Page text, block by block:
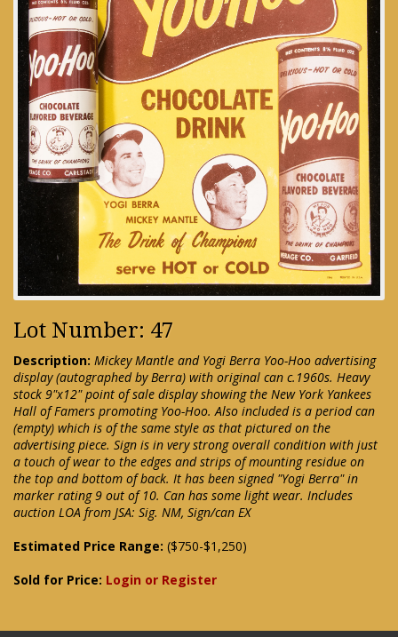
Lot Number: 47
Description: Mickey Mantle and Yogi Berra Yoo-Hoo advertising
display (autographed by Berra) with original can c.1960s. Heavy
stock 9"x12" point of sale display showing the New York Yankees
Hall of Famers promoting Yoo-Hoo. Also included is a period can
(empty) which is of the same style as that pictured on the
advertising piece. Sign is in very strong overall condition with just
a touch of wear to the edges and strips of mounting residue on
the top and bottom of back. It has been signed "Yogi Berra" in
marker rating 9 out of 10. Can has some light wear. Includes
auction LOA from JSA: Sig. NM, Sign/can EX
Estimated Price Range: ($750-$1,250)
Sold for Price: Login or Register